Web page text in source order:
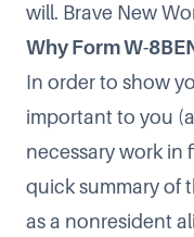
will. Brave New
Why Form W-
In order to show
important to you
necessary work in
quick summary of
as a nonresident